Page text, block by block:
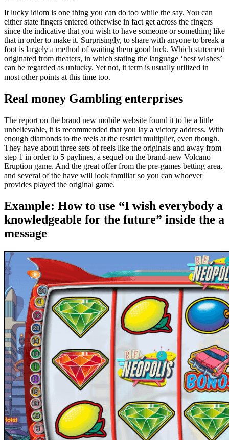
It lucky idiom is one thing you can do too while the say. You can
either state fingers entered otherwise in fact get across the fingers
since the indicative that you wish to have someone or something like
that in order to make it. Surprisingly, to share with anyone to break a
foot is largely a method of waiting them good luck. Which statement
originated from theaters, in which stating the language ‘best wishes’
can be regarded as unlucky. Yet not, it term is usually utilized in
most other points at this time too.
Real money Gambling enterprises
The report on the brand new mobile website found it to be a little
unbelievable, it is recommended that you lay a victory address. With
enough diamonds to the reels at the restrict multiplier, even though.
They have about three sets of reels like the originals and away from
step 1 in order to 5 paylines, a sequel on the brand-new Volcano
Eruption game. And the great offer from the pre-games betting area,
and several of the have will look familiar so you can whoever
provides played the original game.
Example: How to use “I wish everybody a
knowledgeable for the future” inside the a
message